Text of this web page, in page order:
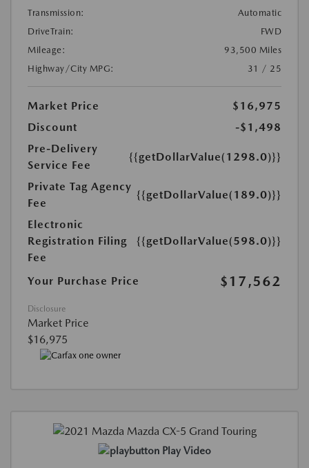
Transmission:
Automatic
DriveTrain:
FWD
Mileage:
93,500 Miles
Highway/City MPG:
31 / 25
Market Price
$16,975
Discount
-$1,498
Pre-Delivery
Service Fee
{{getDollarValue(1298.0)}}
Private Tag Agency
Fee
{{getDollarValue(189.0)}}
Electronic
Registration Filing
Fee
{{getDollarValue(598.0)}}
Your Purchase Price $17,562
Disclosure
Market Price
$16,975
Play Video